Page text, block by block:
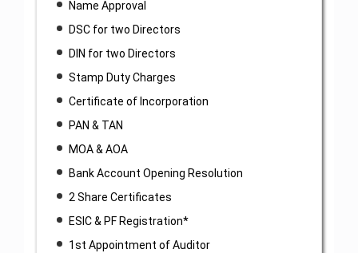
Name Approval
DSC for two Directors
DIN for two Directors
Stamp Duty Charges
Certificate of Incorporation
PAN & TAN
MOA & AOA
Bank Account Opening Resolution
2 Share Certificates
ESIC & PF Registration*
1st Appointment of Auditor